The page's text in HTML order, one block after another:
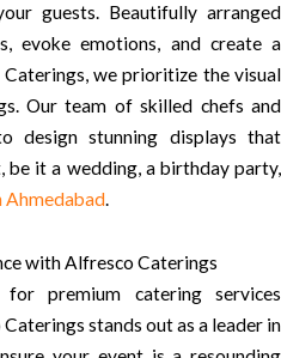
guests. Beautifully arranged
evoke emotions, and create a
we prioritize the visual
Our team of skilled chefs and
design stunning displays that
it a wedding, a birthday party,
Ahmedabad.
with Alfresco Caterings
premium catering services
stands out as a leader in